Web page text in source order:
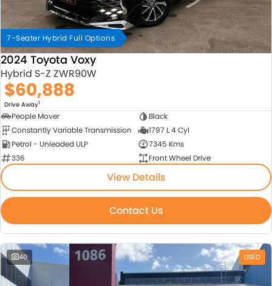
7-Seater Hybrid Full Options
2024 Toyota Voxy
Hybrid S-Z ZWR90W
$60,888
Drive Away1
People Mover
Black
Constantly Variable Transmission
1797 L 4 Cyl
Petrol - Unleaded ULP
7345 Kms
336
Front Wheel Drive
View Details
Contact Us
40 USED